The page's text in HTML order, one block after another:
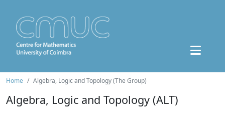
Home Algebra, Logic and Topology (The Group)
Algebra, Logic and Topology (ALT)